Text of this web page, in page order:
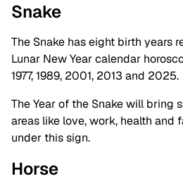
Snake
The Snake has eight birth years
Lunar New Year calendar
1977, 1989, 2001, 2013 and 2025.
The Year of the Snake will bring
areas like love, work, health and
under this sign.
Horse